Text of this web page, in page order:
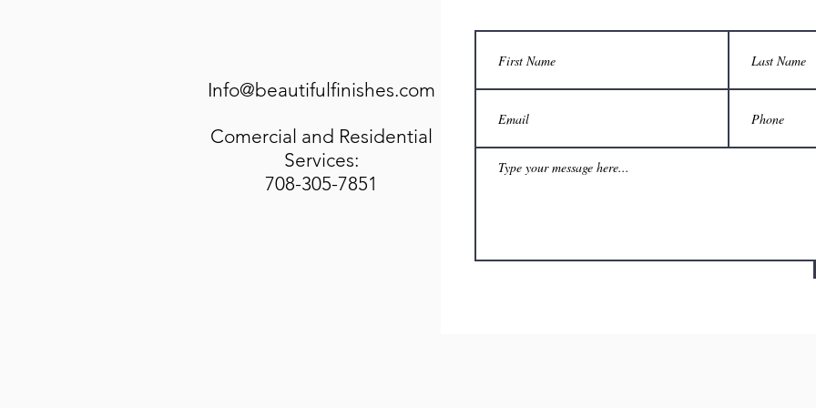
Info@beautifulfinishes.com
Comercial and Residential
Services:
708-305-7851